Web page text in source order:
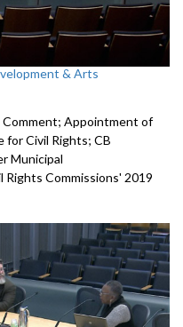
& Arts
Appointment of
for Civil Rights; CB
Municipal
Commissions' 2019